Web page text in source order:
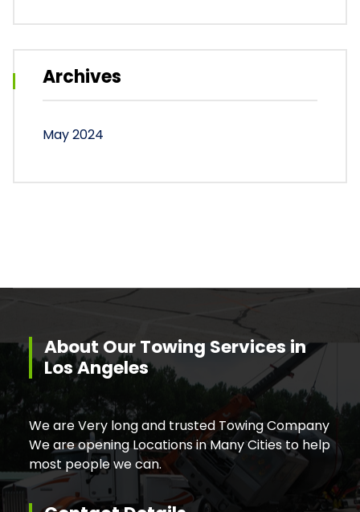
Archives
May 2024
About Our Towing Services in
Los Angeles
We are Very long and trusted Towing Company
We are opening Locations in Many Cities to help
most people we can.